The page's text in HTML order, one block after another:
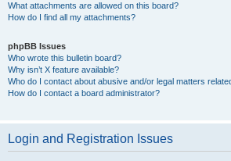
What attachments are allowed on this board?
How do I find all my attachments?
phpBB Issues
Who wrote this bulletin board?
Why isn’t X feature available?
Who do I contact about abusive and/or legal matters
How do I contact a board administrator?
Login and Registration Issues